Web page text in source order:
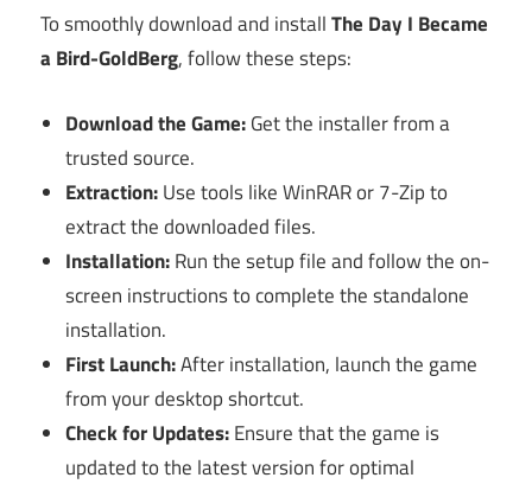
To smoothly download and installThe Day I Became
a Bird-GoldBerg, follow these steps:
Download the Game:Get the installer from a
trusted source.
Extraction:Use tools like WinRAR or 7-Zip to
extract the downloaded files.
Installation:Run the setup file and follow the on-
screen instructions to complete the standalone
installation.
First Launch:After installation, launch the game
from your desktop shortcut.
Check for Updates:Ensure that the game is
updated to the latest version for optimal